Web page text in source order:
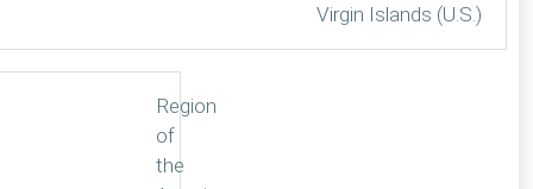
Virgin Islands (U.S.)
Region
of
the